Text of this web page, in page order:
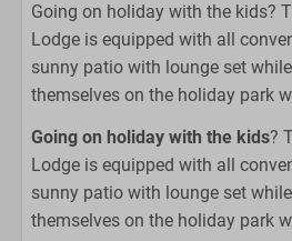
Sunny patio
Kitchen
Dishwasher
Nespresso
4-burner stove
Fridge with freezer
Going on holiday with the kids?
Lodge is equipped with all
sunny patio with lounge set
themselves on the holiday park
Going on holiday with the kids?
Lodge is equipped with all
sunny patio with lounge set
themselves on the holiday park